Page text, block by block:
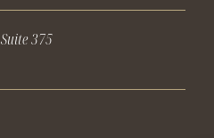
Suite 375